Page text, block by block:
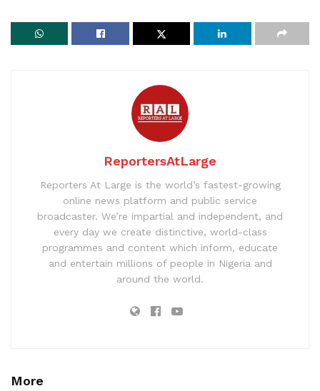
ReportersAtLarge
Reporters At Large is the world’s fastest-growing
online news platform and public service
broadcaster. We’re impartial and independent, and
every day we create distinctive, world-class
programmes and content which inform, educate
and entertain millions of people in Nigeria and
around the world.
More